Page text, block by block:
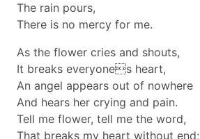
The rain pours,
There is no mercy for me.
As the flower cries and shouts,
It breaks everyones heart,
An angel appears out of nowhere
And hears her crying and pain.
Tell me flower, tell me the word,
That breaks my heart without end;